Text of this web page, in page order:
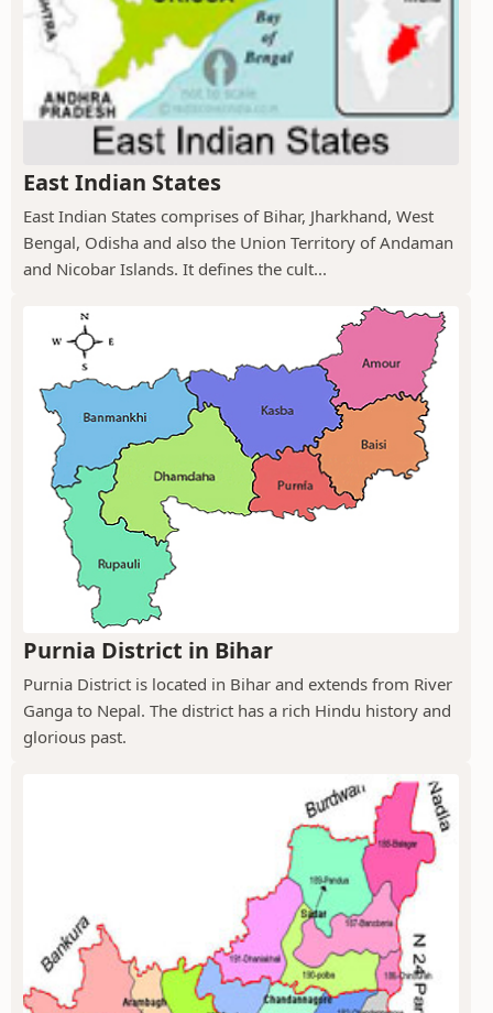
East Indian States
East Indian States comprises of Bihar, Jharkhand, West
Bengal, Odisha and also the Union Territory of Andaman
and Nicobar Islands. It defines the cult...
Purnia District in Bihar
Purnia District is located in Bihar and extends from River
Ganga to Nepal. The district has a rich Hindu history and
glorious past.